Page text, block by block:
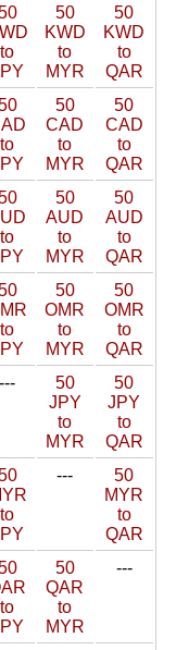
to
50
KWD
to
MYR
50
KWD
to
QAR
to
50
CAD
to
MYR
50
CAD
to
QAR
to
50
AUD
to
MYR
50
AUD
to
QAR
to
50
OMR
to
MYR
50
OMR
to
QAR
---
50
JPY
to
MYR
50
JPY
to
QAR
to
---
50
MYR
to
QAR
to
50
QAR
to
MYR
---